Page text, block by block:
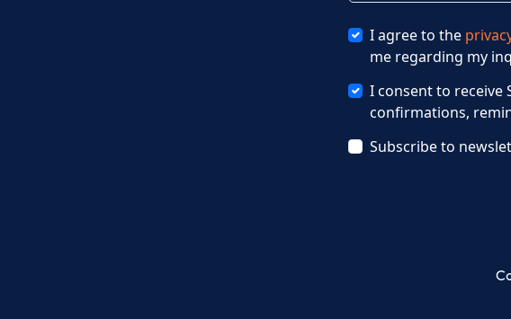
I agree to the
me regarding my
I consent to receive
confirmations,
Subscribe to